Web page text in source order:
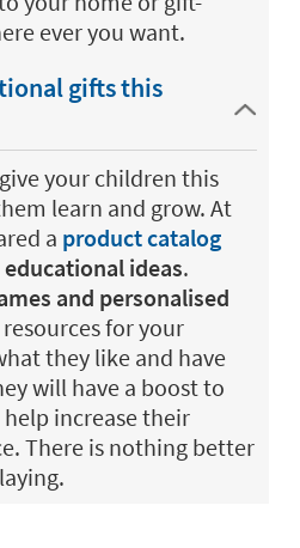
ever you want.
gifts this
your children this
learn and grow. At
a product catalog
ideas.
and personalised
for your
they like and have
will have a boost to
increase their
There is nothing better